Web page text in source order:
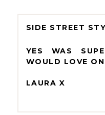
SIDE STREET
YES WAS
WOULD LOVE
LAURA X